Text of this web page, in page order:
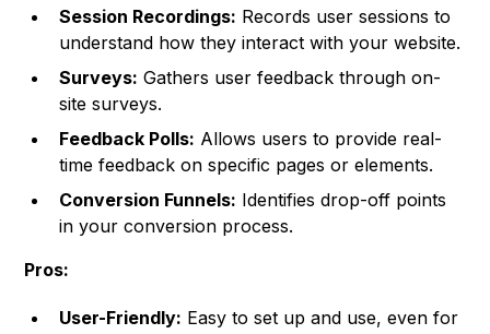
Session Recordings: Records user sessions to
understand how they interact with your website.
Surveys: Gathers user feedback through on-
site surveys.
Feedback Polls: Allows users to provide real-
time feedback on specific pages or elements.
Conversion Funnels: Identifies drop-off points
in your conversion process.
Pros:
User-Friendly: Easy to set up and use, even for